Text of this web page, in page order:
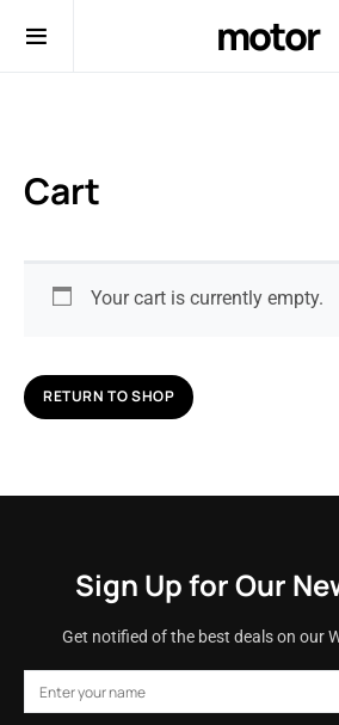
motor
Cart
Your cart is currently empty.
RETURN TO SHOP
Sign Up for Our
Get notified of the best deals on our